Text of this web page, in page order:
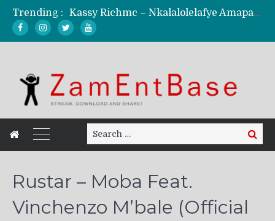
Trending :
Kassy Richmc – Nkalalolelafye Amapalo Feat. Selemanyo (Official Music Video)
Mordecaii Zm – Ready (Official Video)
Search
for:
Search
Rustar – Moba Feat.
Vinchenzo M’bale (Official